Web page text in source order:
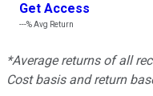
Get Access
---%Avg Return
*Average returns of all
Cost basis and return